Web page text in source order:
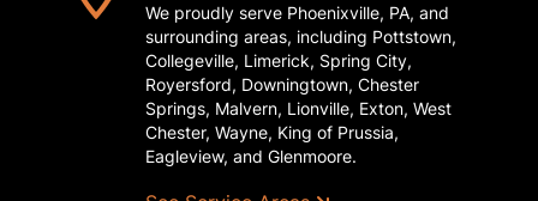
We proudly serve Phoenixville, PA, and
surrounding areas, including Pottstown,
Collegeville, Limerick, Spring City,
Royersford, Downingtown, Chester
Springs, Malvern, Lionville, Exton, West
Chester, Wayne, King of Prussia,
Eagleview, and Glenmoore.